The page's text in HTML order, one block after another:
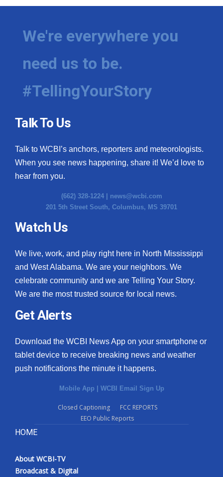
We're everywhere you
need us to be.
#TellingYourStory
Talk To Us
Talk to WCBI’s anchors, reporters and meteorologists.
When you see news happening, share it! We’d love to
hear from you.
(662) 328-1224 | news@wcbi.com
201 5th Street South, Columbus, MS 39701
Watch Us
We live, work, and play right here in North Mississippi
and West Alabama. We are your neighbors. We
celebrate community and we are Telling Your Story.
We are the most trusted source for local news.
Get Alerts
Download the WCBI News App on your smartphone or
tablet device to receive breaking news and weather
push notifications the minute it happens.
Mobile App | WCBI Email Sign Up
Closed Captioning
FCC REPORTS
EEO Public Reports
HOME
About WCBI-TV
Broadcast & Digital